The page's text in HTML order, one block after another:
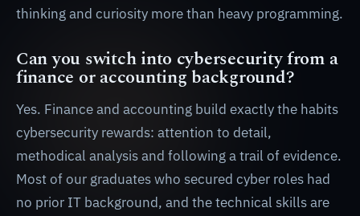
thinking and curiosity more than heavy programming.
Can you switch into cybersecurity from a
finance or accounting background?
Yes. Finance and accounting build exactly the habits
cybersecurity rewards: attention to detail,
methodical analysis and following a trail of evidence.
Most of our graduates who secured cyber roles had
no prior IT background, and the technical skills are